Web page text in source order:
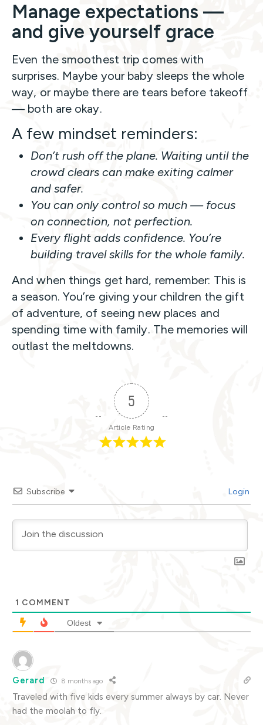
Manage expectations —
and give yourself grace
Even the smoothest trip comes with
surprises. Maybe your baby sleeps the whole
way, or maybe there are tears before takeoff
— both are okay.
A few mindset reminders:
Don’t rush off the plane. Waiting until the
crowd clears can make exiting calmer
and safer.
You can only control so much — focus
on connection, not perfection.
Every flight adds confidence. You’re
building travel skills for the whole family.
And when things get hard, remember: This is
a season. You’re giving your children the gift
of adventure, of seeing new places and
spending time with family. The memories will
outlast the meltdowns.
5
Article Rating
Subscribe Login
1 COMMENT
Oldest
Gerard 8 months ago
Traveled with five kids every summer always by car. Never
had the moolah to fly.